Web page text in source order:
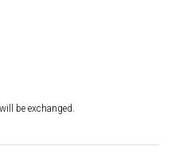
be exchanged.